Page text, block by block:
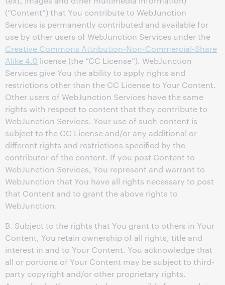
(“Content”) that You contribute to WebJunction
Services is permanently contributed and available for
use by other users of WebJunction Services under the
Creative Commons Attribution-Non-Commercial-Share
Alike 4.0 license (the “CC License”). WebJunction
Services give You the ability to apply rights and
restrictions other than the CC License to Your Content.
Other users of WebJunction Services have the same
rights with respect to content that they contribute to
WebJunction Services. Your use of such content is
subject to the CC License and/or any additional or
different rights and restrictions specified by the
contributor of the content. If you post Content to
WebJunction Services, You represent and warrant to
WebJunction that You have all rights necessary to post
that Content and to grant the above rights to
WebJunction.
B. Subject to the rights that You grant to others in Your
Content, You retain ownership of all rights, title and
interest in and to Your Content. You acknowledge that
all or portions of Your Content may be subject to third-
party copyright and/or other proprietary rights.